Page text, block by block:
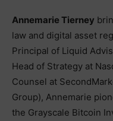
Annemarie Tierney
law and digital asset
Principal of Liquid
Head of Strategy at
Counsel at
Group), Annemarie
the Grayscale Bitcoin